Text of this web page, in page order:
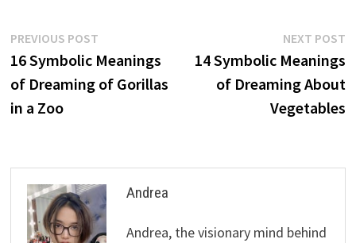
Post
navigation
PREVIOUS POSTPrevious
post:
16 Symbolic Meanings
of Dreaming of Gorillas
in a Zoo
NEXT POST
14 Symbolic Meanings
of Dreaming About
Vegetables
Andrea
Andrea, the visionary mind behind